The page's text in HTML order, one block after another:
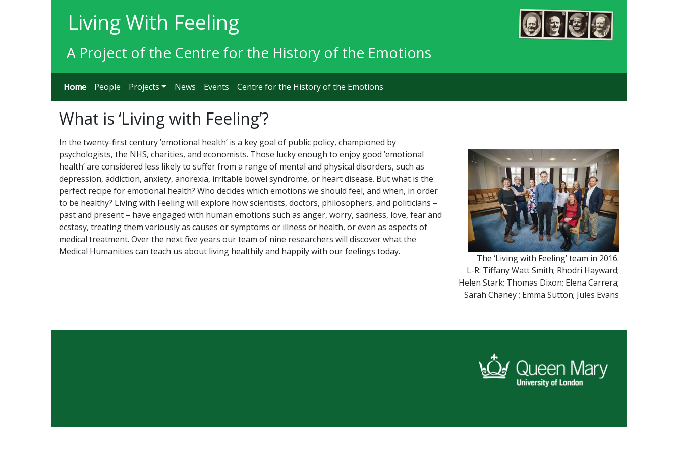
Living With Feeling
A Project of the Centre for the History of the Emotions
Home People Projects News Events Centre for the History of the Emotions
What is ‘Living with Feeling’?
The ‘Living with Feeling’ team in 2016.
L-R: Tiffany Watt Smith; Rhodri Hayward;
Helen Stark; Thomas Dixon; Elena Carrera;
Sarah Chaney ; Emma Sutton; Jules Evans
In the twenty-first century ’emotional health’ is a key goal of public policy, championed by
psychologists, the NHS, charities, and economists. Those lucky enough to enjoy good ’emotional
health’ are considered less likely to suffer from a range of mental and physical disorders, such as
depression, addiction, anxiety, anorexia, irritable bowel syndrome, or heart disease. But what is the
perfect recipe for emotional health? Who decides which emotions we should feel, and when, in order
to be healthy? Living with Feeling will explore how scientists, doctors, philosophers, and politicians –
past and present – have engaged with human emotions such as anger, worry, sadness, love, fear and
ecstasy, treating them variously as causes or symptoms or illness or health, or even as aspects of
medical treatment. Over the next five years our team of nine researchers will discover what the
Medical Humanities can teach us about living healthily and happily with our feelings today.